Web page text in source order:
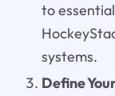
to
systems.
Define